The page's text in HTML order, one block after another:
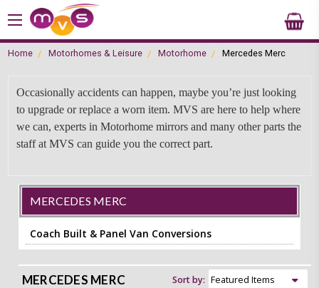
Home Motorhomes & Leisure Motorhome Mercedes Merc
Occasionally accidents can happen, maybe you’re just looking
to upgrade or replace a worn item. MVS are here to help where
we can, experts in Motorhome mirrors and many other parts the
staff at MVS can guide you the correct part.
MERCEDES MERC
Coach Built & Panel Van Conversions
MERCEDES MERC Sort by: